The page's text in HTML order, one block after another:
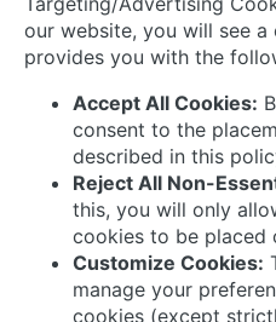
About Us
System Integrators